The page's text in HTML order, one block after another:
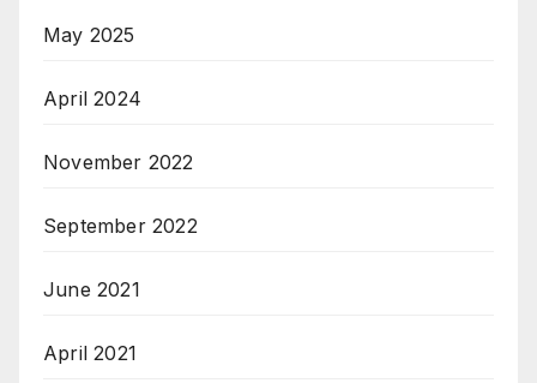
May 2025
April 2024
November 2022
September 2022
June 2021
April 2021